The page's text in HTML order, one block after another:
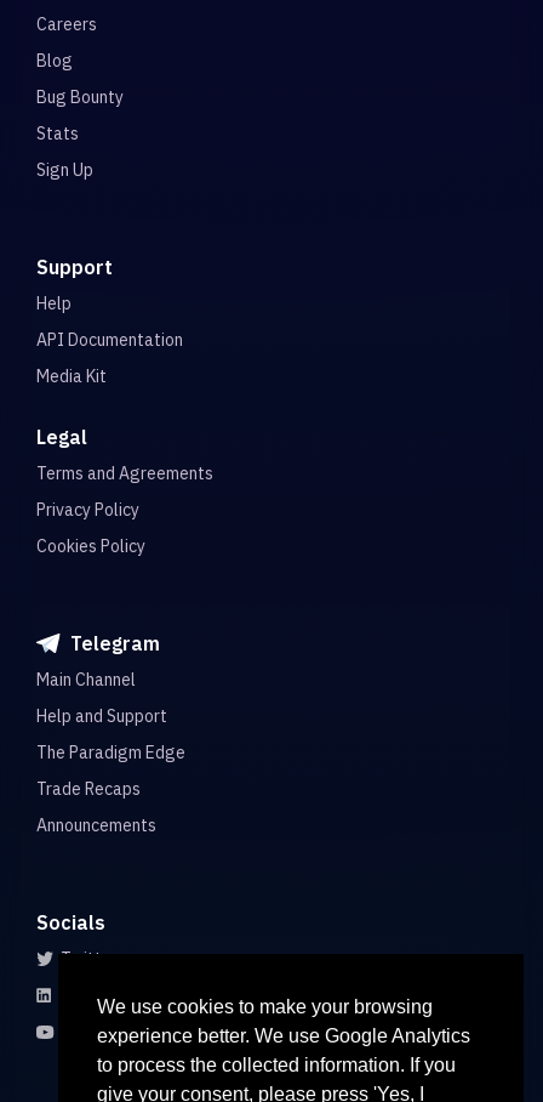
We use cookies to make your browsing
experience better. We use Google Analytics
to process the collected information. If you
give your consent, please press 'Yes, I
Careers
Blog
Bug Bounty
Stats
Sign Up
Support
Help
API Documentation
Media Kit
Legal
Terms and Agreements
Privacy Policy
Cookies Policy
Telegram
Main Channel
Help and Support
The Paradigm Edge
Trade Recaps
Announcements
Socials
Twitter
LinkedIn
Youtube